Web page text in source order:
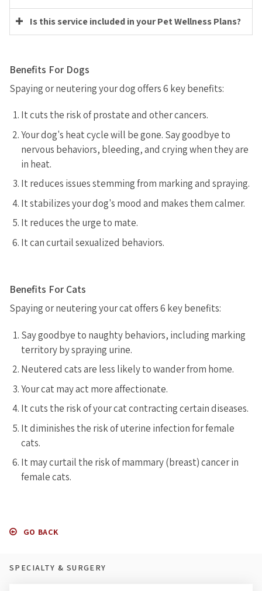
Is this service included in your Pet Wellness Plans?
Benefits For Dogs
Spaying or neutering your dog offers 6 key benefits:
It cuts the risk of prostate and other cancers.
Your dog's heat cycle will be gone. Say goodbye to
nervous behaviors, bleeding, and crying when they are
in heat.
It reduces issues stemming from marking and spraying.
It stabilizes your dog's mood and makes them calmer.
It reduces the urge to mate.
It can curtail sexualized behaviors.
Benefits For Cats
Spaying or neutering your cat offers 6 key benefits:
Say goodbye to naughty behaviors, including marking
territory by spraying urine.
Neutered cats are less likely to wander from home.
Your cat may act more affectionate.
It cuts the risk of your cat contracting certain diseases.
It diminishes the risk of uterine infection for female
cats.
It may curtail the risk of mammary (breast) cancer in
female cats.
GO BACK
SPECIALTY & SURGERY